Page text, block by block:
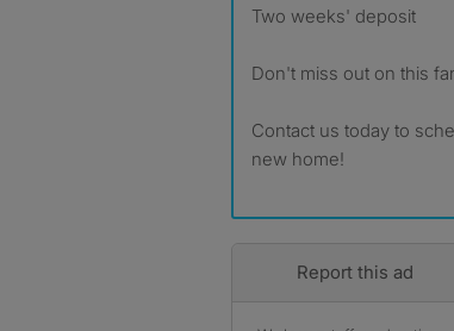
Two weeks' deposit
Don't miss out on this
Contact us today to
new home!
Report this ad